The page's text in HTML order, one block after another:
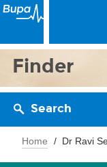
Finder
Search
Home Dr Ravi